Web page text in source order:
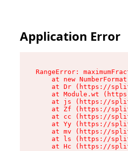
Application Error
RangeError:
at new
at Dr (https://
at Module.wt
at js (https://
at Zf (https://
at cc (https://
at Yy (https://
at mv (https://
at ls (https://
at Hc (https://